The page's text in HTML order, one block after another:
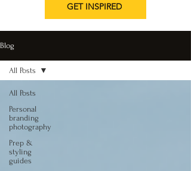
GET INSPIRED
Blog
All Posts
Personal
branding
photography
Prep &
styling
guides
All Posts